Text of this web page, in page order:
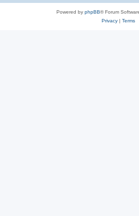
Powered by phpBB® Forum
Privacy| Terms